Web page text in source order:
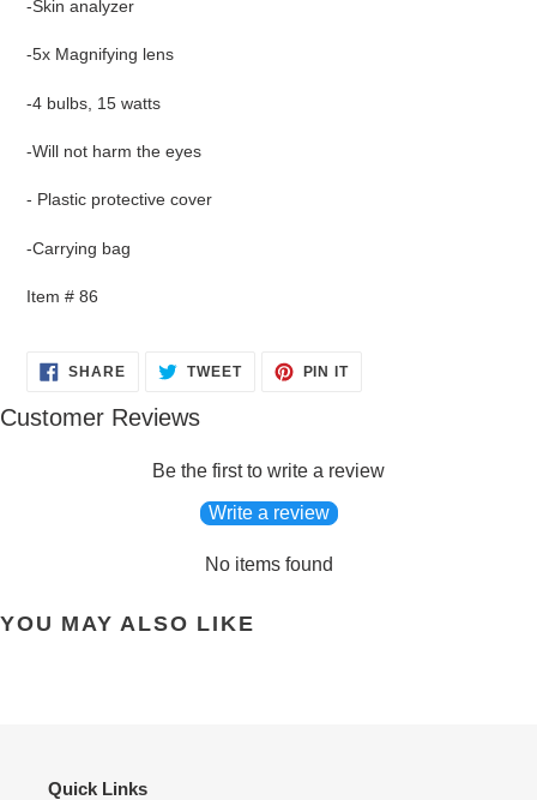
product
cart
-Skin analyzer
-5x Magnifying lens
-4 bulbs, 15 watts
-Will not harm the eyes
- Plastic protective cover
-Carrying bag
Item # 86
SHARESHARE TWEETTWEET
PIN ITPIN
Customer Reviews
Be the first to write a review
Write a review
No items found
YOU MAY ALSO LIKE
Quick Links